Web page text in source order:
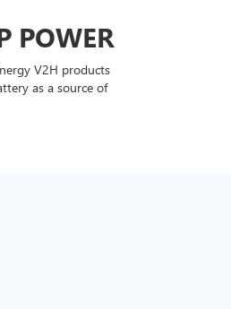
POWER
V2H products
as a source of